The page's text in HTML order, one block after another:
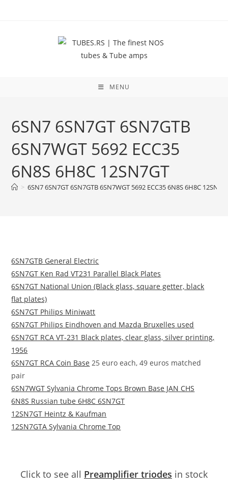
MENU
6SN7 6SN7GT 6SN7GTB
6SN7WGT 5692 ECC35
6N8S 6H8C 12SN7GT
> 6SN7 6SN7GT 6SN7GTB 6SN7WGT 5692 ECC35 6N8S 6H8C
6SN7GTB General Electric
6SN7GT Ken Rad VT231 Parallel Black Plates
6SN7GT National Union (Black glass, square getter, black
flat plates)
6SN7GT Philips Miniwatt
6SN7GT Philips Eindhoven and Mazda Bruxelles used
6SN7GT RCA VT-231 Black plates, clear glass, silver printing,
1956
6SN7GT RCA Coin Base 25 euro each, 49 euros matched
pair
6SN7WGT Sylvania Chrome Tops Brown Base JAN CHS
6N8S Russian tube 6H8C 6SN7GT
12SN7GT Heintz & Kaufman
12SN7GTA Sylvania Chrome Top
Click to see all Preamplifier triodes in stock